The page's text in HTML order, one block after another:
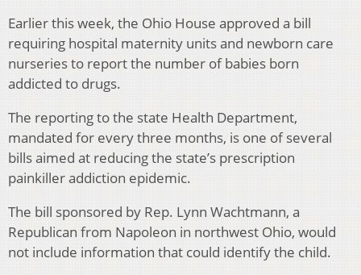
Earlier this week, the Ohio House approved a bill
requiring hospital maternity units and newborn care
nurseries to report the number of babies born
addicted to drugs.
The reporting to the state Health Department,
mandated for every three months, is one of several
bills aimed at reducing the state’s prescription
painkiller addiction epidemic.
The bill sponsored by Rep. Lynn Wachtmann, a
Republican from Napoleon in northwest Ohio, would
not include information that could identify the child.